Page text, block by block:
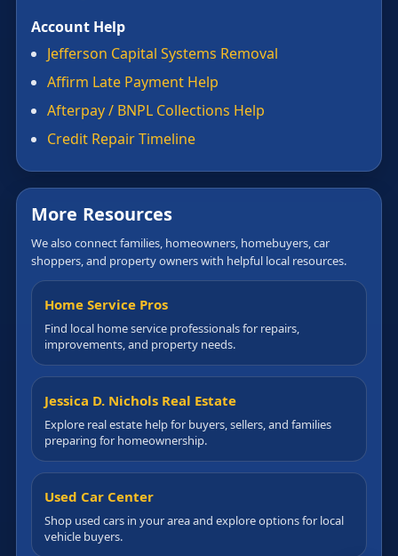
Account Help
Jefferson Capital Systems Removal
Affirm Late Payment Help
Afterpay / BNPL Collections Help
Credit Repair Timeline
More Resources
We also connect families, homeowners, homebuyers, car
shoppers, and property owners with helpful local resources.
Home Service Pros
Find local home service professionals for repairs,
improvements, and property needs.
Jessica D. Nichols Real Estate
Explore real estate help for buyers, sellers, and families
preparing for homeownership.
Used Car Center
Shop used cars in your area and explore options for local
vehicle buyers.